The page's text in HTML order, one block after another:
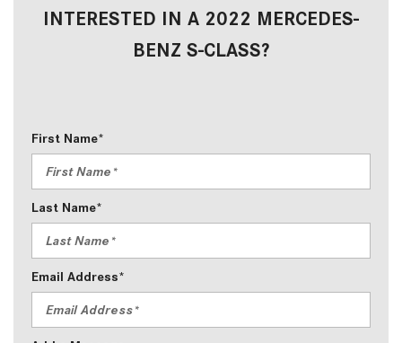
INTERESTED IN A 2022 MERCEDES-
BENZ S-CLASS?
First Name*
Last Name*
Email Address*